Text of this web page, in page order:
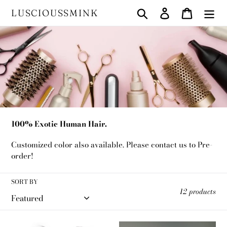
content
LUSCIOUSSMINK Search Log in Cart
C
o
l
l
i
Luxury Human Hair
100% Exotic Human Hair.
Customized color also available. Please contact us to Pre-
order!
SORT BY
12 products